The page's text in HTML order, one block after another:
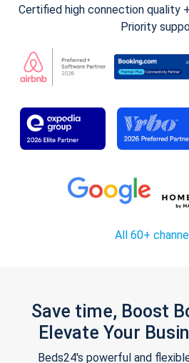
Certified high connection quality
Priority
All 60+
Save time, Boost
Elevate Your
Beds24's powerful and